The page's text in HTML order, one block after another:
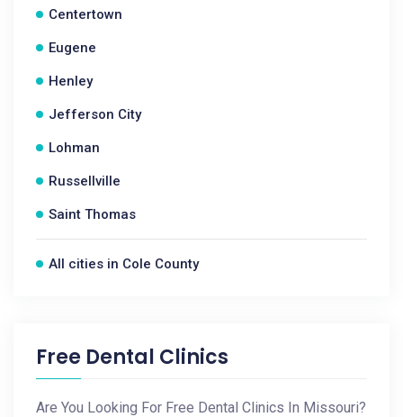
Centertown
Eugene
Henley
Jefferson City
Lohman
Russellville
Saint Thomas
All cities in Cole County
Free Dental Clinics
Are You Looking For Free Dental Clinics In Missouri?